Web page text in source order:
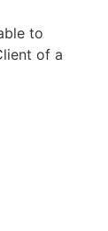
to
of a